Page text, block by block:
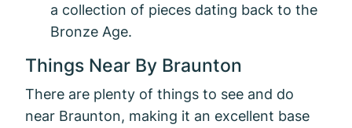
a collection of pieces dating back to the
Bronze Age.
Things Near By Braunton
There are plenty of things to see and do
near Braunton, making it an excellent base